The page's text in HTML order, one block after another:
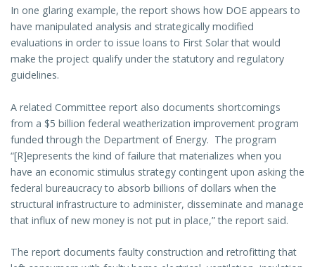
In one glaring example, the report shows how DOE appears to
have manipulated analysis and strategically modified
evaluations in order to issue loans to First Solar that would
make the project qualify under the statutory and regulatory
guidelines.
A related Committee report also documents shortcomings
from a $5 billion federal weatherization improvement program
funded through the Department of Energy. The program
“[R]epresents the kind of failure that materializes when you
have an economic stimulus strategy contingent upon asking the
federal bureaucracy to absorb billions of dollars when the
structural infrastructure to administer, disseminate and manage
that influx of new money is not put in place,” the report said.
The report documents faulty construction and retrofitting that